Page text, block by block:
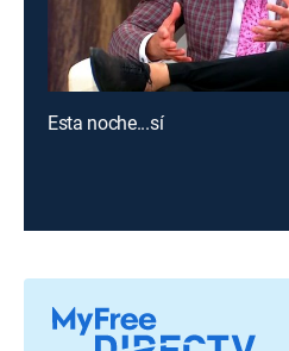
Esta noche...sí